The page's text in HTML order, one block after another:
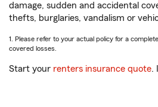
damage, sudden and accidental
thefts, burglaries, vandalism or
1. Please refer to your actual policy for a
covered losses.
Start your renters insurance quote.